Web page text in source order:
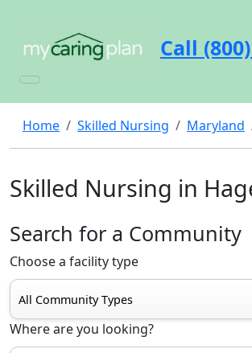
Call
Home Skilled Nursing Maryland
Skilled Nursing in
Search for a Community
Choose a facility type
Where are you looking?